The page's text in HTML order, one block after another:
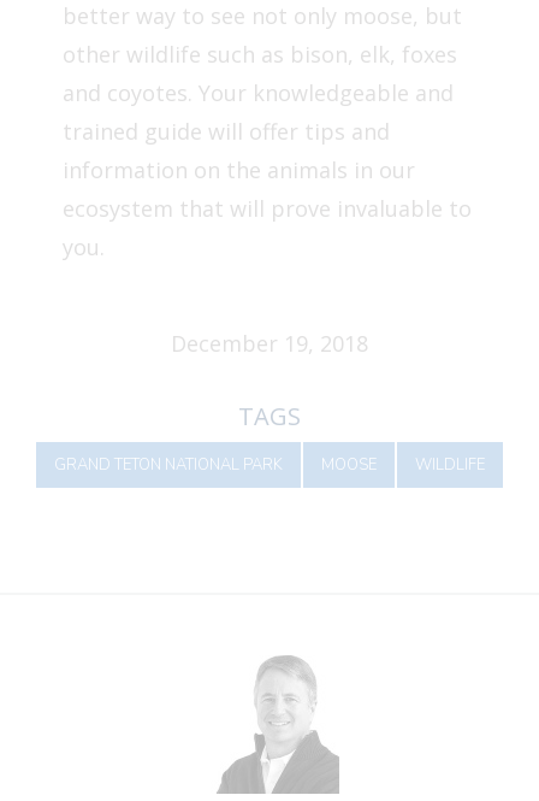
better way to see not only moose, but
other wildlife such as bison, elk, foxes
and coyotes. Your knowledgeable and
trained guide will offer tips and
information on the animals in our
ecosystem that will prove invaluable to
you.
December 19, 2018
TAGS
GRAND TETON NATIONAL PARK MOOSE WILDLIFE